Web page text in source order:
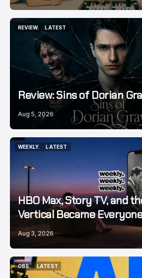
REVIEW.
LATEST
LATEST
Review: Sins of Dorian
Aug 5, 2026
WEEKLY.
LATEST
HBO Max, Story TV, and
Vertical Became
Aug 3, 2026
OBS.
OBS.
LATEST
LATEST